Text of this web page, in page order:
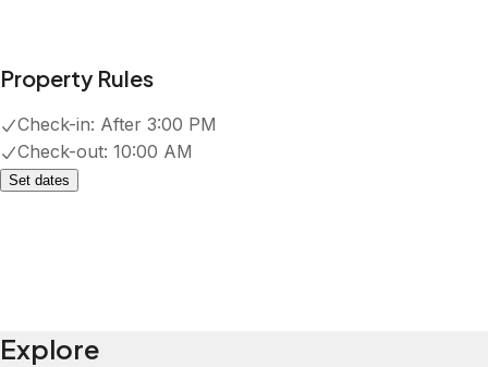
Property Rules
Check-in: After 3:00 PM
Check-out: 10:00 AM
Set dates
Explore